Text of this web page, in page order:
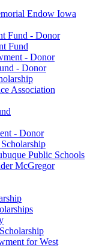
Endow Iowa
Fund - Donor
Fund
- Donor
- Donor
Association
- Donor
Public Schools
McGregor
for West